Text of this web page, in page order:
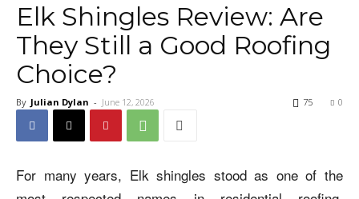
Elk Shingles Review: Are
They Still a Good Roofing
Choice?
By Julian Dylan - June 12, 2026 0
75
For many years, Elk shingles stood as one of the